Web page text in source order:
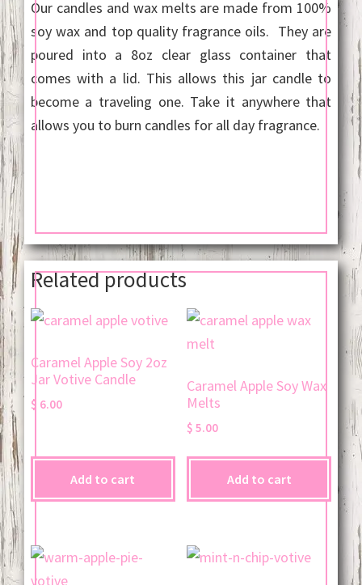
Our candles and wax melts are made from 100%
soy wax and top quality fragrance oils. They are
poured into a 8oz clear glass container that
comes with a lid. This allows this jar candle to
become a traveling one. Take it anywhere that
allows you to burn candles for all day fragrance.
Related products
Caramel Apple Soy 2oz
Jar Votive Candle
$ 6.00
Add to cart
Caramel Apple Soy Wax
Melts
$ 5.00
Add to cart